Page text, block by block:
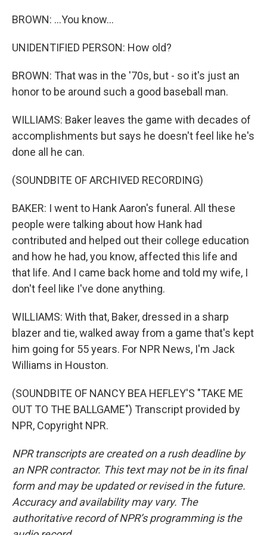
BROWN: ...You know...
UNIDENTIFIED PERSON: How old?
BROWN: That was in the '70s, but - so it's just an
honor to be around such a good baseball man.
WILLIAMS: Baker leaves the game with decades of
accomplishments but says he doesn't feel like he's
done all he can.
(SOUNDBITE OF ARCHIVED RECORDING)
BAKER: I went to Hank Aaron's funeral. All these
people were talking about how Hank had
contributed and helped out their college education
and how he had, you know, affected this life and
that life. And I came back home and told my wife, I
don't feel like I've done anything.
WILLIAMS: With that, Baker, dressed in a sharp
blazer and tie, walked away from a game that's kept
him going for 55 years. For NPR News, I'm Jack
Williams in Houston.
(SOUNDBITE OF NANCY BEA HEFLEY'S "TAKE ME
OUT TO THE BALLGAME") Transcript provided by
NPR, Copyright NPR.
NPR transcripts are created on a rush deadline by
an NPR contractor. This text may not be in its final
form and may be updated or revised in the future.
Accuracy and availability may vary. The
authoritative record of NPR’s programming is the